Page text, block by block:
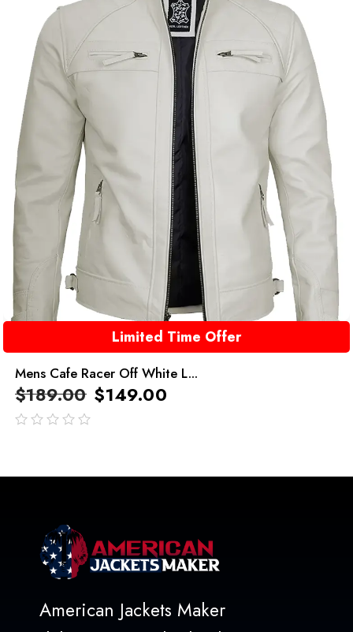
Limited Time Offer
Mens Cafe Racer Off White L...
$189.00 $149.00
American Jackets Maker